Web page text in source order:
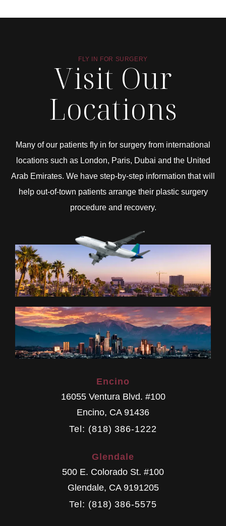
FLY IN FOR SURGERY
Visit Our
Locations
Many of our patients fly in for surgery from international
locations such as London, Paris, Dubai and the United
Arab Emirates. We have step-by-step information that will
help out-of-town patients arrange their plastic surgery
procedure and recovery.
Encino
16055 Ventura Blvd. #100
Encino, CA 91436
Tel: (818) 386-1222
Glendale
500 E. Colorado St. #100
Glendale, CA 9191205
Tel: (818) 386-5575